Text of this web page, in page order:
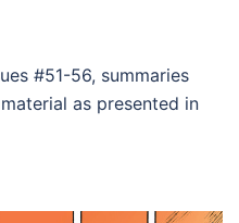
#51-56, summaries
as presented in